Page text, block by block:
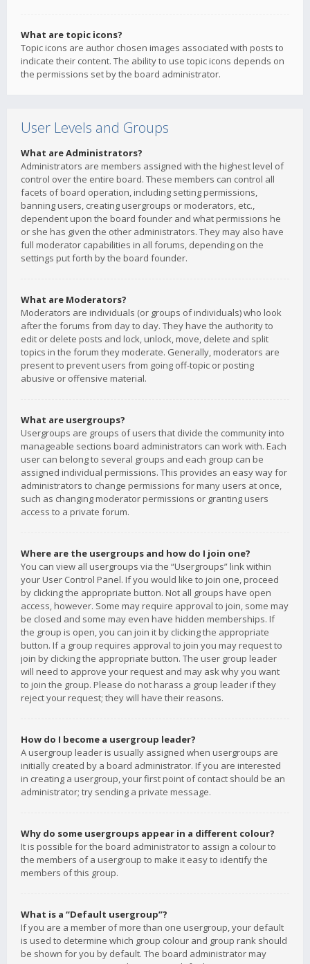
What are topic icons?
Topic icons are author chosen images associated with posts to
indicate their content. The ability to use topic icons depends on
the permissions set by the board administrator.
User Levels and Groups
What are Administrators?
Administrators are members assigned with the highest level of
control over the entire board. These members can control all
facets of board operation, including setting permissions,
banning users, creating usergroups or moderators, etc.,
dependent upon the board founder and what permissions he
or she has given the other administrators. They may also have
full moderator capabilities in all forums, depending on the
settings put forth by the board founder.
What are Moderators?
Moderators are individuals (or groups of individuals) who look
after the forums from day to day. They have the authority to
edit or delete posts and lock, unlock, move, delete and split
topics in the forum they moderate. Generally, moderators are
present to prevent users from going off-topic or posting
abusive or offensive material.
What are usergroups?
Usergroups are groups of users that divide the community into
manageable sections board administrators can work with. Each
user can belong to several groups and each group can be
assigned individual permissions. This provides an easy way for
administrators to change permissions for many users at once,
such as changing moderator permissions or granting users
access to a private forum.
Where are the usergroups and how do I join one?
You can view all usergroups via the “Usergroups” link within
your User Control Panel. If you would like to join one, proceed
by clicking the appropriate button. Not all groups have open
access, however. Some may require approval to join, some may
be closed and some may even have hidden memberships. If
the group is open, you can join it by clicking the appropriate
button. If a group requires approval to join you may request to
join by clicking the appropriate button. The user group leader
will need to approve your request and may ask why you want
to join the group. Please do not harass a group leader if they
reject your request; they will have their reasons.
How do I become a usergroup leader?
A usergroup leader is usually assigned when usergroups are
initially created by a board administrator. If you are interested
in creating a usergroup, your first point of contact should be an
administrator; try sending a private message.
Why do some usergroups appear in a different colour?
It is possible for the board administrator to assign a colour to
the members of a usergroup to make it easy to identify the
members of this group.
What is a “Default usergroup”?
If you are a member of more than one usergroup, your default
is used to determine which group colour and group rank should
be shown for you by default. The board administrator may